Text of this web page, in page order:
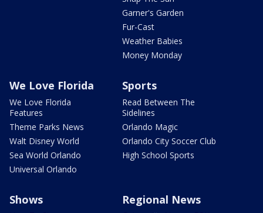
Garner's Garden
Fur-Cast
Weather Babies
Money Monday
We Love Florida
We Love Florida
Features
Theme Parks News
Walt Disney World
Sea World Orlando
Universal Orlando
Sports
Read Between The
Sidelines
Orlando Magic
Orlando City Soccer Club
High School Sports
Shows Regional News